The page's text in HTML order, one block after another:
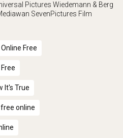
Pictures Wiedemann & Berg
SevenPictures Film
Free
It's True
online